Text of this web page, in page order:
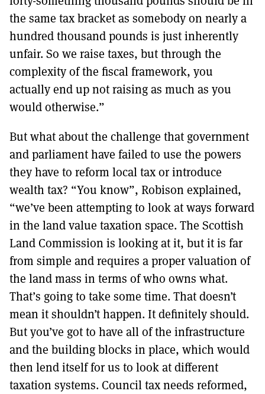
the same tax bracket as somebody on nearly a
hundred thousand pounds is just inherently
unfair. So we raise taxes, but through the
complexity of the fiscal framework, you
actually end up not raising as much as you
would otherwise.”
But what about the challenge that government
and parliament have failed to use the powers
they have to reform local tax or introduce
wealth tax? “You know”, Robison explained,
“we’ve been attempting to look at ways forward
in the land value taxation space. The Scottish
Land Commission is looking at it, but it is far
from simple and requires a proper valuation of
the land mass in terms of who owns what.
That’s going to take some time. That doesn’t
mean it shouldn’t happen. It definitely should.
But you’ve got to have all of the infrastructure
and the building blocks in place, which would
then lend itself for us to look at different
taxation systems. Council tax needs reformed,